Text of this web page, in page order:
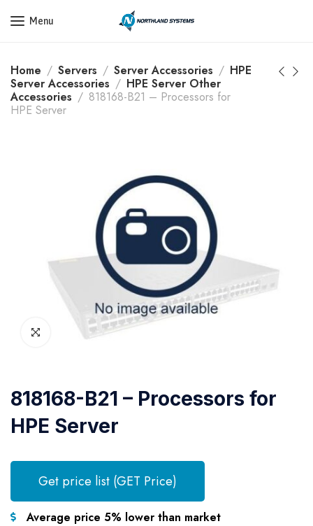
Get a Quote Today! Call Now: 800-409-3132
Menu
Home Servers Server Accessories
HPE
Server Accessories
HPE Server Other
Accessories
818168-B21 – Processors for
HPE Server
818168-B21 – Processors for
HPE Server
Get price list (GET Price)
Average price 5% lower than market